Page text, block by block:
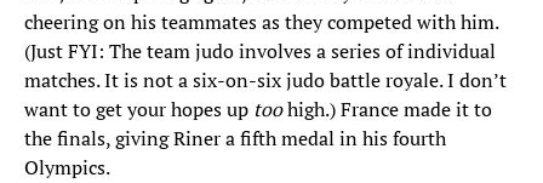
cheering on his teammates as they competed with him.
(Just FYI: The team judo involves a series of individual
matches. It is not a six-on-six judo battle royale. I don’t
want to get your hopes up toohigh.) France made it to
the finals, giving Riner a fifth medal in his fourth
Olympics.